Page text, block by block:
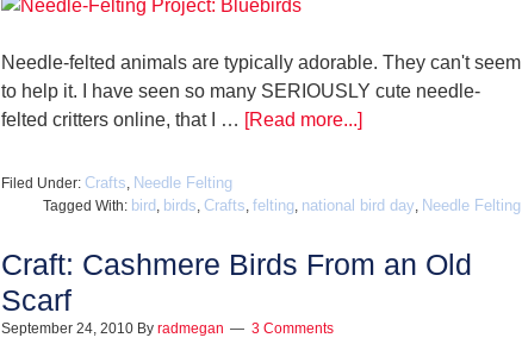
Needle-felted animals are typically adorable. They can't seem
to help it. I have seen so many SERIOUSLY cute needle-
felted critters online, that I … [Read more...]
Filed Under: Crafts, Needle Felting
Tagged With: bird , birds, Crafts, felting, national bird day, Needle Felting
Craft: Cashmere Birds From an Old
Scarf
September 24, 2010 By radmegan 3 Comments